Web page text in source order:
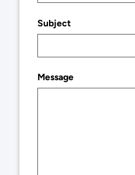
Subject
Message